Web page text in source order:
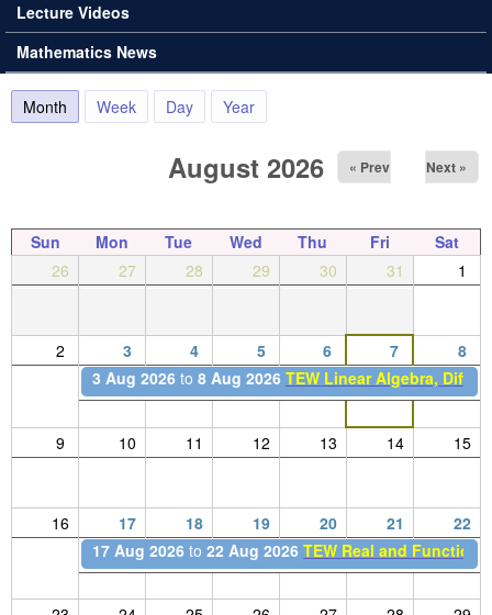
Lecture Videos
Mathematics News
Month (active tab)
Week Day Year
August 2026 « Prev Next »
Sun Mon Tue Wed Thu Fri
Sat
26
27 28 29 30 31 1
2 3 4 5 6 7
8
3 Aug 2026 to 8 Aug 2026 TEW Linear Algebra,
9 10 11 12 13 14 15
16 17 18 19 20 21
22
17 Aug 2026 to 22 Aug 2026 TEW Real and